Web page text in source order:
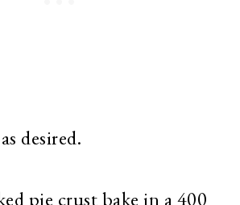
desired.
pie crust bake in a 400